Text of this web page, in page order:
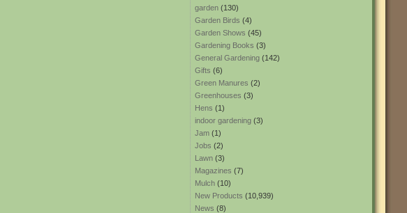
garden (130)
Garden Birds (4)
Garden Shows (45)
Gardening Books (3)
General Gardening (142)
Gifts (6)
Green Manures (2)
Greenhouses (3)
Hens (1)
indoor gardening (3)
Jam (1)
Jobs (2)
Lawn (3)
Magazines (7)
Mulch (10)
New Products (10,939)
News (8)